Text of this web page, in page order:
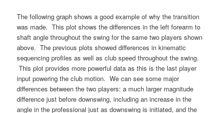
The following graph shows a good example of why the transition
was made. This plot shows the differences in the left forearm to
shaft angle throughout the swing for the same two players shown
above. The previous plots showed differences in kinematic
sequencing profiles as well as club speed throughout the swing.
This plot provides more powerful data as this is the last player
input powering the club motion. We can see some major
differences between the two players: a much larger magnitude
difference just before downswing, including an increase in the
angle in the professional just as downswing is initiated, and the